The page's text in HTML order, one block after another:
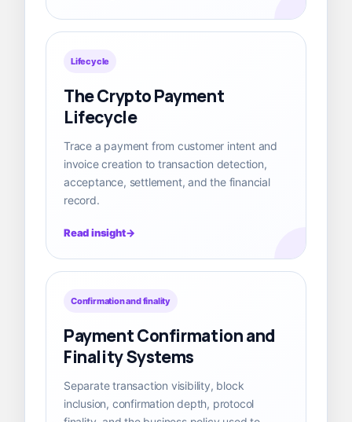
Lifecycle
The Crypto Payment
Lifecycle
Trace a payment from customer intent and
invoice creation to transaction detection,
acceptance, settlement, and the financial
record.
Read insight
Confirmation and finality
Payment Confirmation and
Finality Systems
Separate transaction visibility, block
inclusion, confirmation depth, protocol